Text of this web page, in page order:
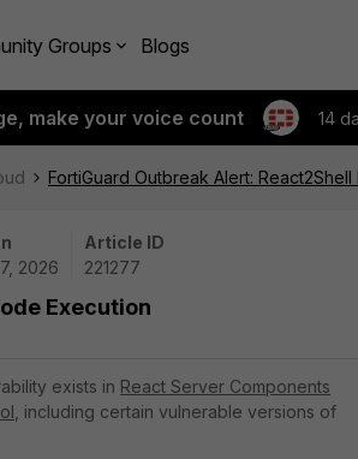
Groups Blogs
make your voice count 14
FortiGuard Outbreak Alert:
2026
Article ID
221277
Execution
exists in React Server Components
, including certain vulnerable versions of